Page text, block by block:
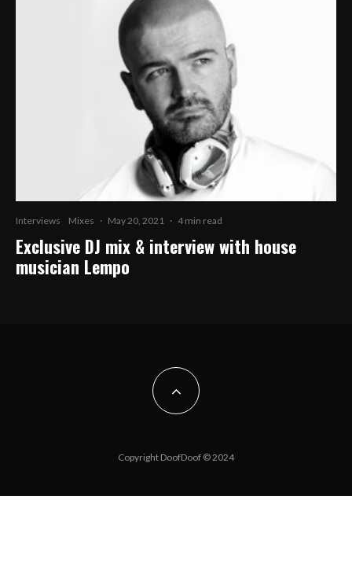
Interviews Mixes · May 20, 2021 · 4 min read
Exclusive DJ mix & interview with house
musician Lempo
Copyright DoofDoof © 2024